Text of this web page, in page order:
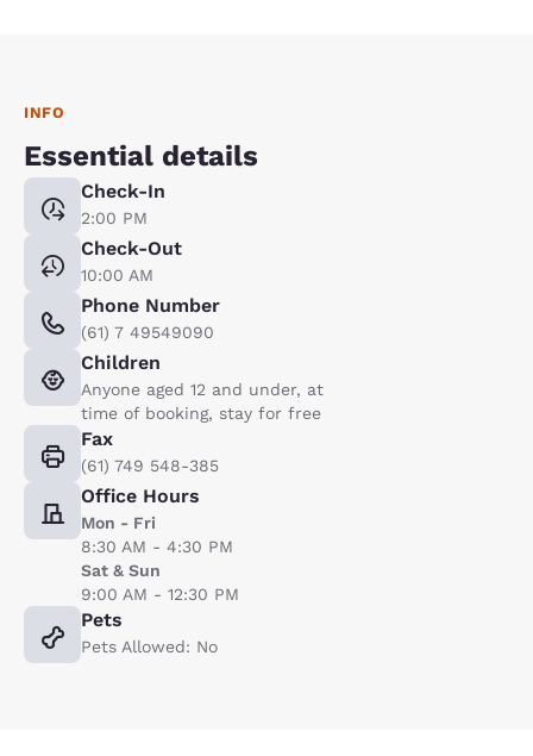
INFO
Essential details
Check-In
2:00 PM
Check-Out
10:00 AM
Phone Number
(61) 7 49549090
Children
Anyone aged 12 and under, at
time of booking, stay for free
Fax
(61) 749 548-385
Office Hours
Mon - Fri
8:30 AM - 4:30 PM
Sat & Sun
9:00 AM - 12:30 PM
Pets
Pets Allowed: No